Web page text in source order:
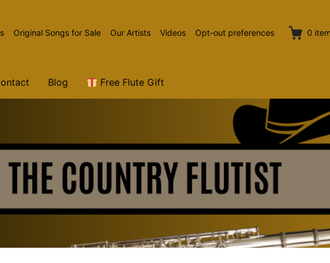
Original Songs for Sale Our Artists Videos Opt-out preferences 0
Blog Free Flute Gift